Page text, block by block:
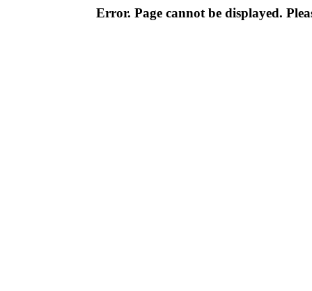
Error. Page cannot be displayed.